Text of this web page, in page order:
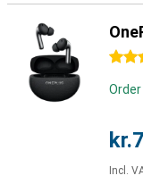
4.5
Incl.